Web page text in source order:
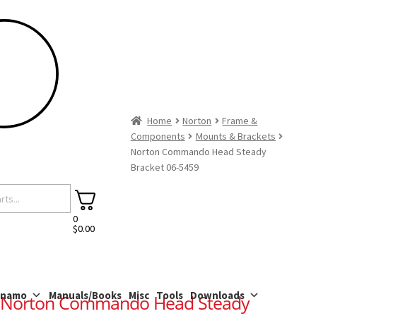
0
$0.00
Manuals/Books Misc Tools Downloads
Home Norton
Frame &
Components
Mounts & Brackets
Norton Commando Head Steady
Bracket 06-5459
Norton Commando Head Steady